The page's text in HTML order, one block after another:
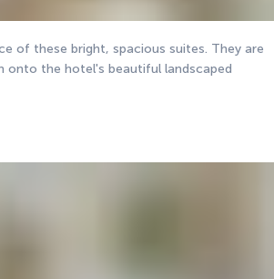
of these bright, spacious suites. They are
onto the hotel's beautiful landscaped